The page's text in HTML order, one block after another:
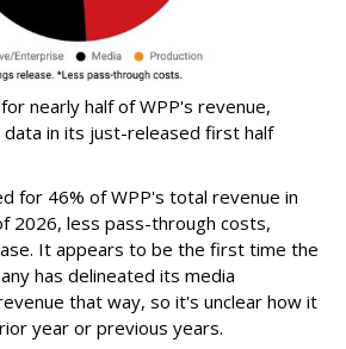
nearly half of WPP's revenue,
data in its just-released first half
for 46% of WPP's total revenue in
2026, less pass-through costs,
It appears to be the first time the
has delineated its media
that way, so it's unclear how it
year or previous years.